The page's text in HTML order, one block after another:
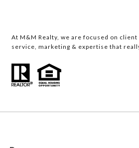
At M&M Realty, we are focused on
service, marketing & expertise that